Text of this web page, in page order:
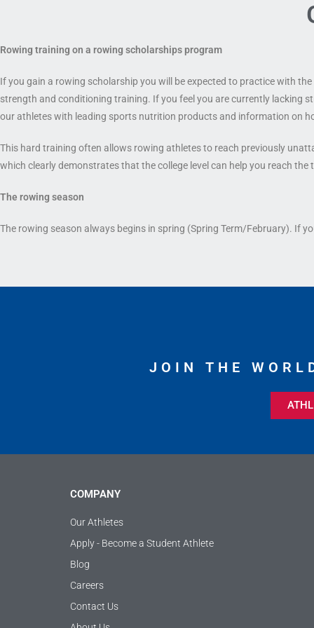
Rowing training on a rowing scholarships program
If you gain a rowing scholarship you will be expected to practice with
strength and conditioning training. If you feel you are currently lacking
our athletes with leading sports nutrition products and information on
This hard training often allows rowing athletes to reach previously
which clearly demonstrates that the college level can help you reach the
The rowing season
The rowing season always begins in spring (Spring Term/February). If
JOIN THE
COMPANY
Our Athletes
Apply - Become a Student Athlete
Blog
Careers
Contact Us